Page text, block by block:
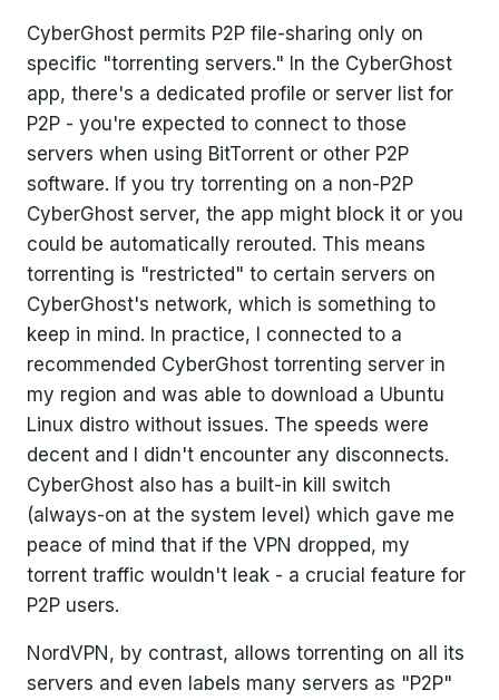
CyberGhost permits P2P file-sharing only on
specific "torrenting servers." In the CyberGhost
app, there's a dedicated profile or server list for
P2P - you're expected to connect to those
servers when using BitTorrent or other P2P
software. If you try torrenting on a non-P2P
CyberGhost server, the app might block it or you
could be automatically rerouted. This means
torrenting is "restricted" to certain servers on
CyberGhost's network, which is something to
keep in mind. In practice, I connected to a
recommended CyberGhost torrenting server in
my region and was able to download a Ubuntu
Linux distro without issues. The speeds were
decent and I didn't encounter any disconnects.
CyberGhost also has a built-in kill switch
(always-on at the system level) which gave me
peace of mind that if the VPN dropped, my
torrent traffic wouldn't leak - a crucial feature for
P2P users.
NordVPN, by contrast, allows torrenting on all its
servers and even labels many servers as "P2P"